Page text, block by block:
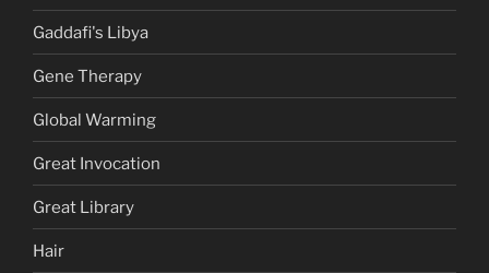
Gaddafi's Libya
Gene Therapy
Global Warming
Great Invocation
Great Library
Hair